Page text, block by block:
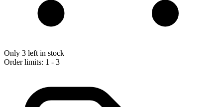
Only 3 left in stock
Order limits: 1 - 3